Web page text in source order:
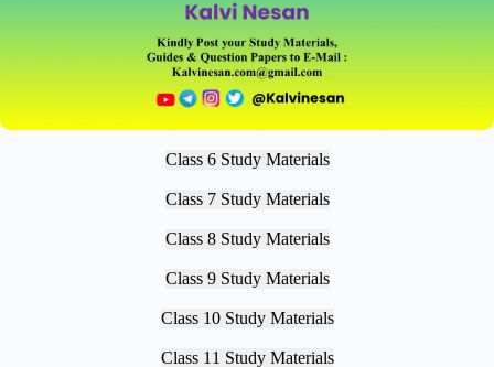
Class 6 Study Materials
Class 7 Study Materials
Class 8 Study Materials
Class 9 Study Materials
Class 10 Study Materials
Class 11 Study Materials